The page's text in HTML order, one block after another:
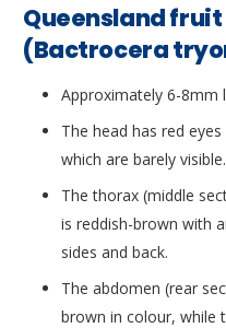
Queensland
(Bactrocera
Approximately 6-8mm
The head has red
which are barely visible.
The thorax (middle
is reddish-brown with
sides and back.
The abdomen (rear
brown in colour, while